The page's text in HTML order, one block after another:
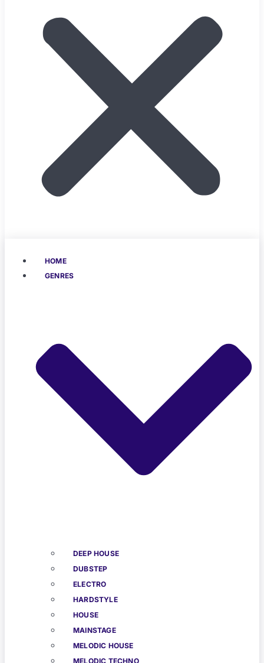
HOME
GENRES
DEEP HOUSE
DUBSTEP
ELECTRO
HARDSTYLE
HOUSE
MAINSTAGE
MELODIC HOUSE
MELODIC TECHNO